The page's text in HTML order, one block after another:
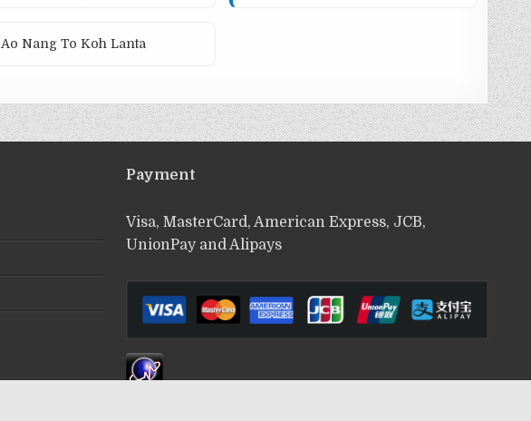
Ao Nang To Koh Lanta
Payment
Visa, MasterCard, American Express, JCB,
UnionPay and Alipays